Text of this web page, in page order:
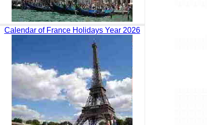
Calendar of France Holidays Year 2026